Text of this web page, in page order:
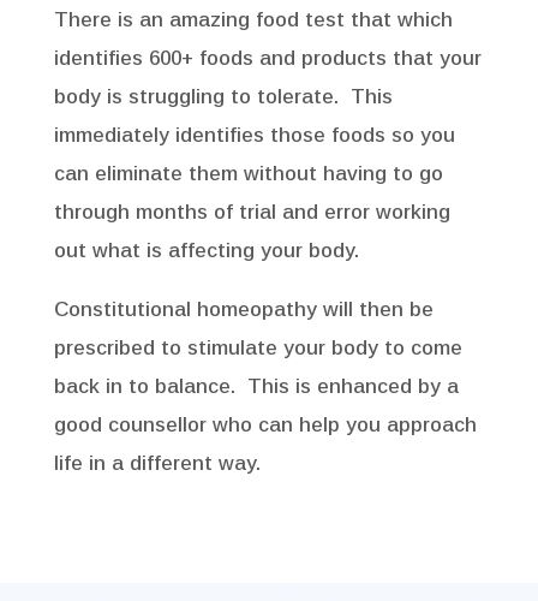
There is an amazing food test that which
identifies 600+ foods and products that your
body is struggling to tolerate. This
immediately identifies those foods so you
can eliminate them without having to go
through months of trial and error working
out what is affecting your body.
Constitutional homeopathy will then be
prescribed to stimulate your body to come
back in to balance. This is enhanced by a
good counsellor who can help you approach
life in a different way.